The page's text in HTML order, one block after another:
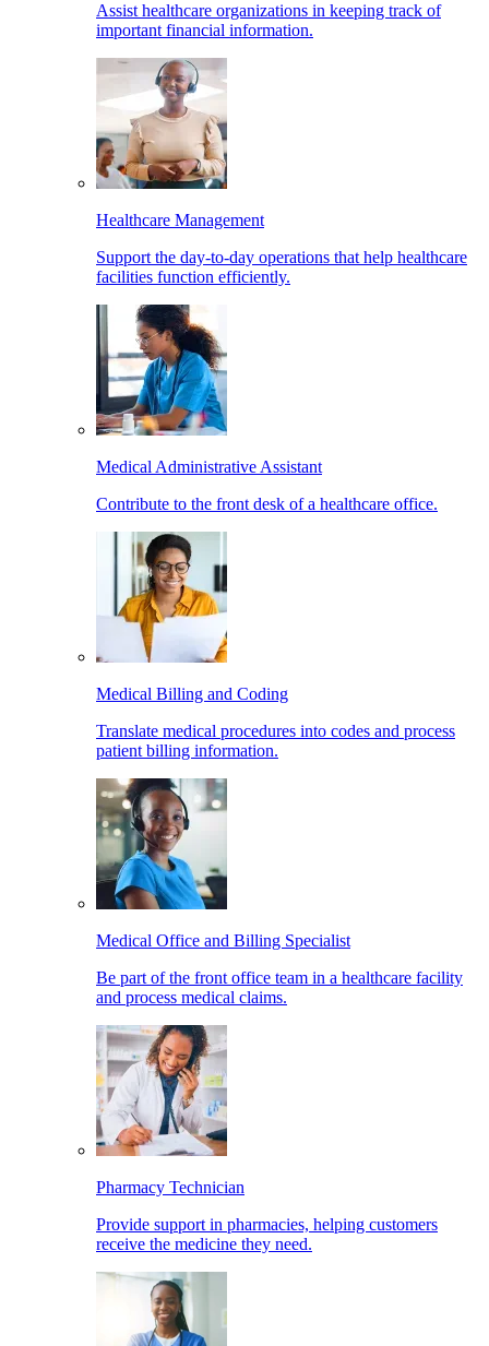
Assist healthcare organizations in keeping track of
important financial information.
Healthcare Management
Support the day-to-day operations that help healthcare
facilities function efficiently.
Medical Administrative Assistant
Contribute to the front desk of a healthcare office.
Medical Billing and Coding
Translate medical procedures into codes and process
patient billing information.
Medical Office and Billing Specialist
Be part of the front office team in a healthcare facility
and process medical claims.
Pharmacy Technician
Provide support in pharmacies, helping customers
receive the medicine they need.